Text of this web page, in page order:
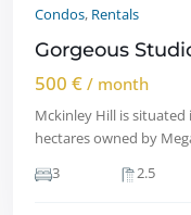
Condos, Rentals
Gorgeous
500 € / month
Mckinley Hill is situated
hectares owned by
3
2.5